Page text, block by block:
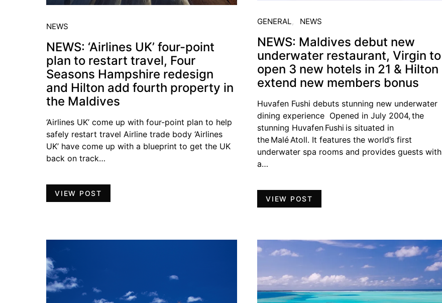
NEWS
NEWS: ‘Airlines UK’ four-point
plan to restart travel, Four
Seasons Hampshire redesign
and Hilton add fourth property in
the Maldives
‘Airlines UK’ come up with four-point plan to help
safely restart travel Airline trade body ‘Airlines
UK’ have come up with a blueprint to get the UK
back on track…
VIEW POST
GENERAL NEWS
NEWS: Maldives debut new
underwater restaurant, Virgin to
open 3 new hotels in 21 & Hilton
extend new members bonus
Huvafen Fushi debuts stunning new underwater
dining experience Opened in July 2004, the
stunning Huvafen Fushi is situated in
the Malé Atoll. It features the world’s first
underwater spa rooms and provides guests with
a…
VIEW POST